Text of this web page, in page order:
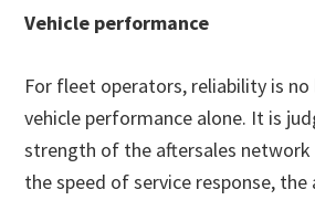
Vehicle performance
For fleet operators, reliability is
vehicle performance alone. It is
strength of the aftersales network
the speed of service response,